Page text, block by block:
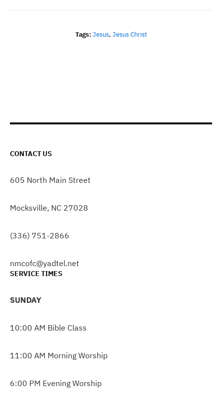
Tags: Jesus, Jesus Christ
CONTACT US
605 North Main Street
Mocksville, NC 27028
(336) 751-2866
nmcofc@yadtel.net
SERVICE TIMES
SUNDAY
10:00 AM Bible Class
11:00 AM Morning Worship
6:00 PM Evening Worship